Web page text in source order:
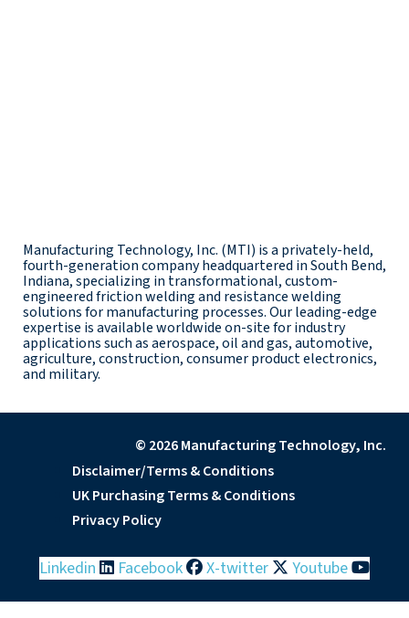
Manufacturing Technology, Inc. (MTI) is a privately-held,
fourth-generation company headquartered in South Bend,
Indiana, specializing in transformational, custom-
engineered friction welding and resistance welding
solutions for manufacturing processes. Our leading-edge
expertise is available worldwide on-site for industry
applications such as aerospace, oil and gas, automotive,
agriculture, construction, consumer product electronics,
and military.
© 2026 Manufacturing Technology, Inc.
Disclaimer/Terms & Conditions
UK Purchasing Terms & Conditions
Privacy Policy
Linkedin Facebook X-twitter Youtube